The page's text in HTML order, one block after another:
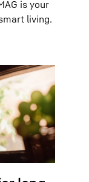
is your
living.